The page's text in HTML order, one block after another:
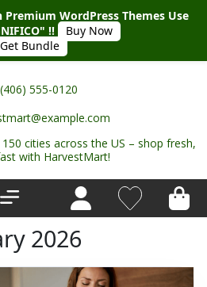
(406) 555-0120
cities across the US – shop fresh,
with HarvestMart!
2026
WordPress Themes Use
!!
Buy Now
Get Bundle